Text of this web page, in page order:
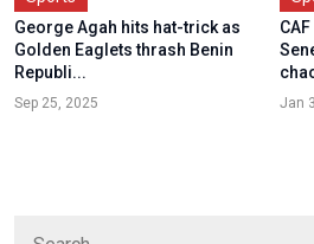
George Agah hits hat-trick as
Golden Eaglets thrash Benin
Republi...
Sep 25, 2025 Jan